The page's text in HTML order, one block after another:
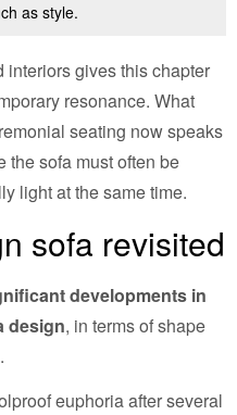
as style.
gives this chapter
resonance. What
seating now speaks
the sofa must often be
light at the same time.
sofa revisited
developments in
design, in terms of shape
euphoria after several